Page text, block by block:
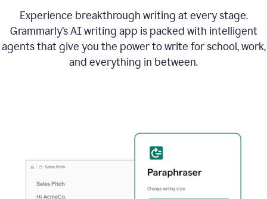
Experience breakthrough writing at every stage.
Grammarly’s AI writing app is packed with intelligent
agents that give you the power to write for school, work,
and everything in between.